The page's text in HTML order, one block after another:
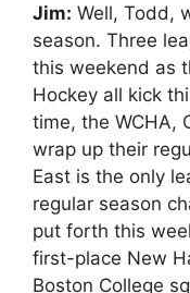
Jim: Well, Todd,
season. Three
this weekend as
Hockey all kick
time, the WCHA,
wrap up their
East is the only
regular season
put forth this
first-place New
Boston College